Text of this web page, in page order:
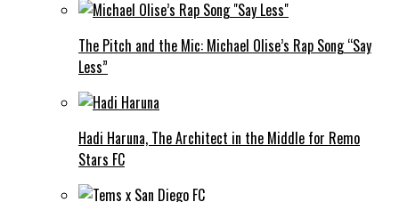
The Pitch and the Mic: Michael Olise’s Rap Song “Say
Less”
Hadi Haruna, The Architect in the Middle for Remo
Stars FC